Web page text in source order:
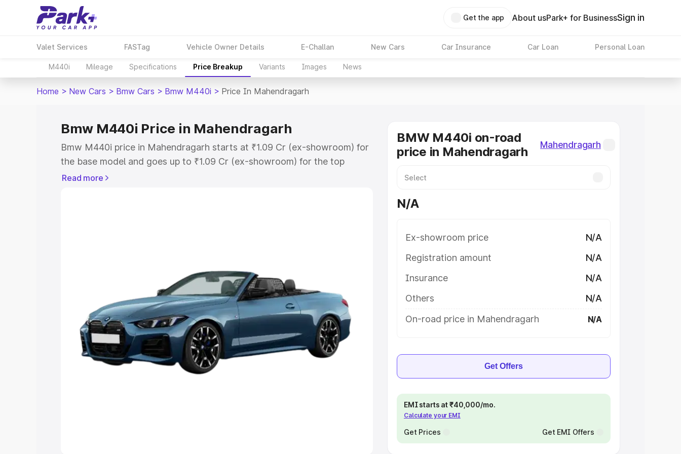
Get the app About usPark+ for BusinessSign in
Valet Services FASTag Vehicle Owner Details E-Challan New Cars Car Insurance Car Loan Personal Loan
M440i Mileage Specifications Price Breakup Variants Images News
Home > New Cars > Bmw Cars > Bmw M440i > Price In Mahendragarh
Bmw M440i Price in Mahendragarh
Bmw M440i price in Mahendragarh starts at ₹1.09 Cr (ex-showroom) for
the base model and goes up to ₹1.09 Cr (ex-showroom) for the top
model. This is Bmw M440i on-road price in Mahendragarh which includes
Cars Under 8 Lakhs|Cars Under 10 Lakhs
Explore Cars by Seating Capacity
Best 5 Seater Cars |Best 6 Seater Cars |Best 7 Seater Cars |Best 8
Seater Cars|Best 9 Seater Cars
Read more
BMW M440i on-road
price in Mahendragarh
Mahendragarh
N/A
Ex-showroom price
N/A
Registration amount
N/A
Insurance
N/A
Others
N/A
On-road price in Mahendragarh
N/A
Get Offers
EMI starts at ₹40,000/mo.
Calculate your EMI
Get Prices Get EMI Offers